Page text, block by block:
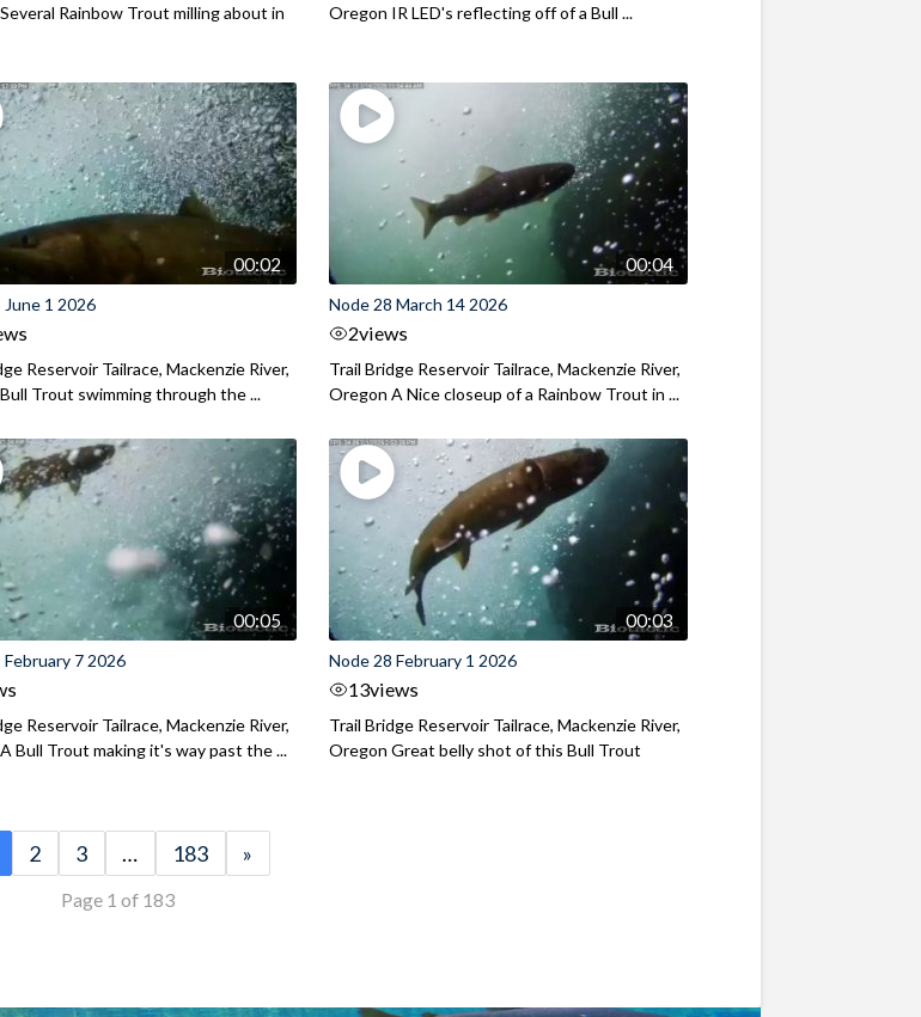
Rainbow Trout milling about in
Oregon IR LED's reflecting off of a Bull ...
00:02
June 1 2026
Reservoir Tailrace, Mackenzie River,
Trout swimming through the ...
00:04
Node 28 March 14 2026
2views
Trail Bridge Reservoir Tailrace, Mackenzie River,
Oregon A Nice closeup of a Rainbow Trout in ...
00:05
February 7 2026
Reservoir Tailrace, Mackenzie River,
Bull Trout making it's way past the ...
00:03
Node 28 February 1 2026
13views
Trail Bridge Reservoir Tailrace, Mackenzie River,
Oregon Great belly shot of this Bull Trout
2 3 … 183 »
Page 1 of 183